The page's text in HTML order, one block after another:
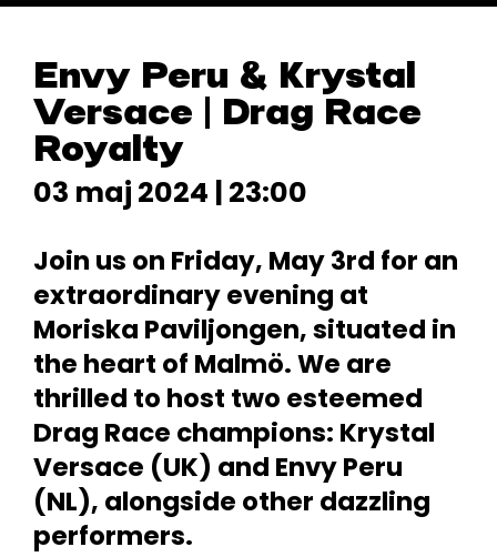
Envy Peru & Krystal
Versace | Drag Race
Royalty
03 maj 2024 | 23:00
Join us on Friday, May 3rd for an
extraordinary evening at
Moriska Paviljongen, situated in
the heart of Malmö. We are
thrilled to host two esteemed
Drag Race champions: Krystal
Versace (UK) and Envy Peru
(NL), alongside other dazzling
performers.